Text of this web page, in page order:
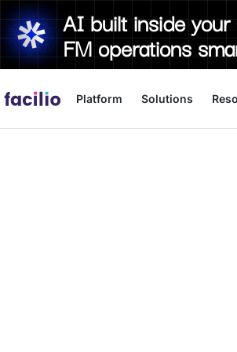
AI built inside
FM operations
Platform Solutions